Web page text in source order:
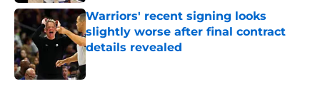
Warriors' recent signing looks
slightly worse after final contract
details revealed
Published by on Invalid Date